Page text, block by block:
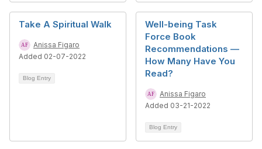
Take A Spiritual Walk
Anissa Figaro
Added 02-07-2022
Blog Entry
Well-being Task
Force Book
Recommendations —
How Many Have You
Read?
Anissa Figaro
Added 03-21-2022
Blog Entry